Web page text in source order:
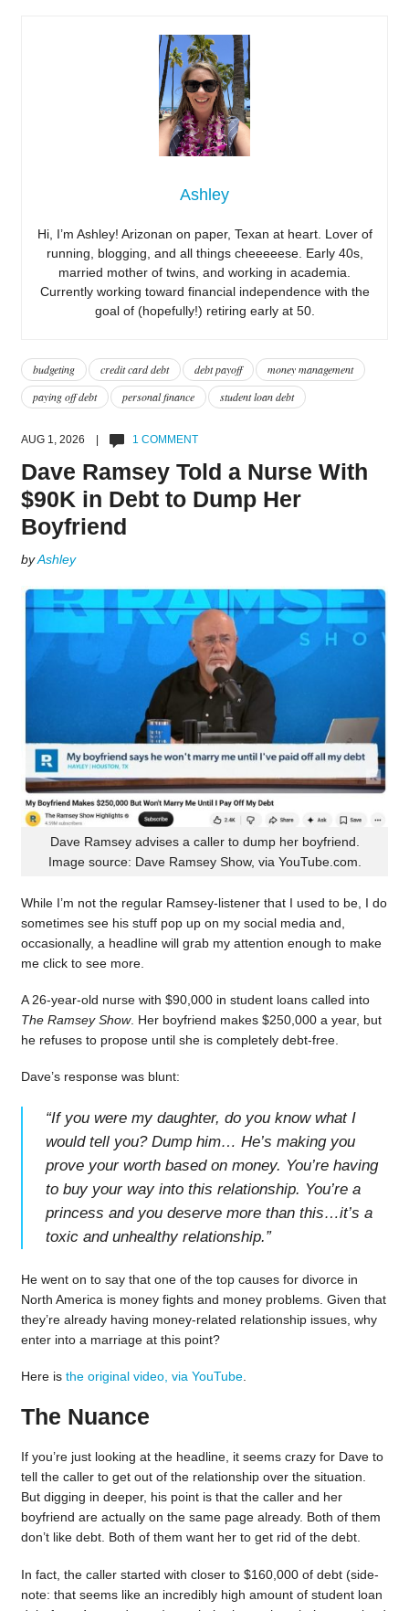
Ashley
Hi, I’m Ashley! Arizonan on paper, Texan at heart. Lover of
running, blogging, and all things cheeeeese. Early 40s,
married mother of twins, and working in academia.
Currently working toward financial independence with the
goal of (hopefully!) retiring early at 50.
budgeting credit card debt debt payoff
money management
paying off debt
personal finance student loan debt
AUG 1, 2026 | 1 COMMENT
Dave Ramsey Told a Nurse With
$90K in Debt to Dump Her
Boyfriend
byAshley
Dave Ramsey advises a caller to dump her boyfriend.
Image source: Dave Ramsey Show, via YouTube.com.
While I’m not the regular Ramsey-listener that I used to be, I do
sometimes see his stuff pop up on my social media and,
occasionally, a headline will grab my attention enough to make
me click to see more.
A 26-year-old nurse with $90,000 in student loans called into
The Ramsey Show. Her boyfriend makes $250,000 a year, but
he refuses to propose until she is completely debt-free.
Dave’s response was blunt:
“If you were my daughter, do you know what I
would tell you? Dump him… He’s making you
prove your worth based on money. You’re having
to buy your way into this relationship. You’re a
princess and you deserve more than this…it’s a
toxic and unhealthy relationship.”
He went on to say that one of the top causes for divorce in
North America is money fights and money problems. Given that
they’re already having money-related relationship issues, why
enter into a marriage at this point?
Here is the original video, via YouTube.
The Nuance
If you’re just looking at the headline, it seems crazy for Dave to
tell the caller to get out of the relationship over the situation.
But digging in deeper, his point is that the caller and her
boyfriend are actually on the same page already. Both of them
don’t like debt. Both of them want her to get rid of the debt.
In fact, the caller started with closer to $160,000 of debt (side-
note: that seems like an incredibly high amount of student loan